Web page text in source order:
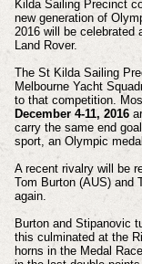
Kilda Sailing Precinct
new generation of
2016 will be celebrated
Land Rover.
The St Kilda Sailing
Melbourne Yacht
to that competition.
December 4-11, 2016
carry the same end
sport, an Olympic
A recent rivalry will be
Tom Burton (AUS) and
again.
Burton and Stipanovic
this culminated at the
horns in the Medal